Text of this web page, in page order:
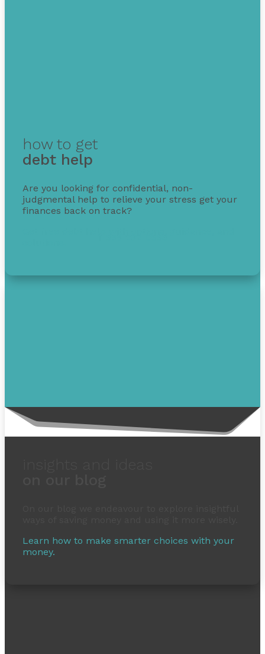
how to get
debt help
Are you looking for confidential, non-
judgmental help to relieve your stress get your
finances back on track?
Learn how to make smarter choices with your
money.